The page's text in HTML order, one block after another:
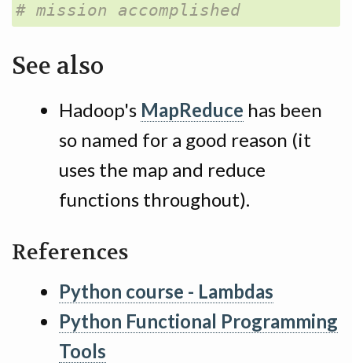
# mission accomplished
See also
Hadoop's MapReduce has been
so named for a good reason (it
uses the map and reduce
functions throughout).
References
Python course - Lambdas
Python Functional Programming
Tools